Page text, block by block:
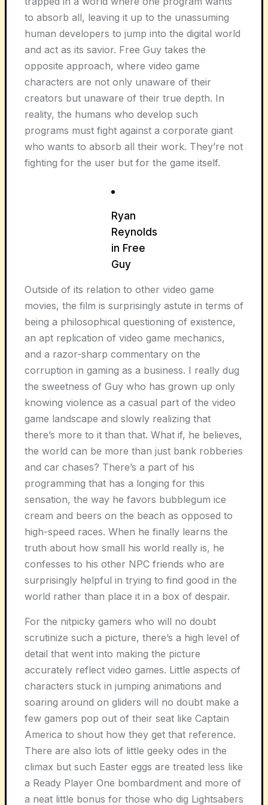
to absorb all, leaving it up to the unassuming
human developers to jump into the digital world
and act as its savior. Free Guy takes the
opposite approach, where video game
characters are not only unaware of their
creators but unaware of their true depth. In
reality, the humans who develop such
programs must fight against a corporate giant
who wants to absorb all their work. They’re not
fighting for the user but for the game itself.
Ryan
Reynolds
in Free
Guy
Outside of its relation to other video game
movies, the film is surprisingly astute in terms of
being a philosophical questioning of existence,
an apt replication of video game mechanics,
and a razor-sharp commentary on the
corruption in gaming as a business. I really dug
the sweetness of Guy who has grown up only
knowing violence as a casual part of the video
game landscape and slowly realizing that
there’s more to it than that. What if, he believes,
the world can be more than just bank robberies
and car chases? There’s a part of his
programming that has a longing for this
sensation, the way he favors bubblegum ice
cream and beers on the beach as opposed to
high-speed races. When he finally learns the
truth about how small his world really is, he
confesses to his other NPC friends who are
surprisingly helpful in trying to find good in the
world rather than place it in a box of despair.
For the nitpicky gamers who will no doubt
scrutinize such a picture, there’s a high level of
detail that went into making the picture
accurately reflect video games. Little aspects of
characters stuck in jumping animations and
soaring around on gliders will no doubt make a
few gamers pop out of their seat like Captain
America to shout how they get that reference.
There are also lots of little geeky odes in the
climax but such Easter eggs are treated less like
a Ready Player One bombardment and more of
a neat little bonus for those who dig Lightsabers